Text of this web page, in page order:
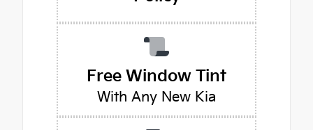
Free Window Tint
With Any New Kia